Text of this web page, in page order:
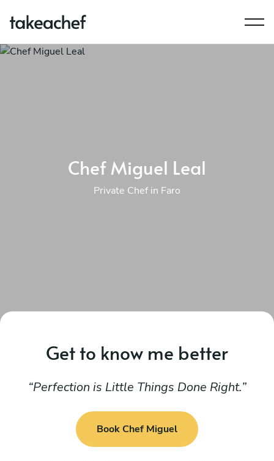
Chef Miguel Leal
Private Chef in Faro
Get to know me better
Perfection is Little Things Done Right.
Book Chef Miguel